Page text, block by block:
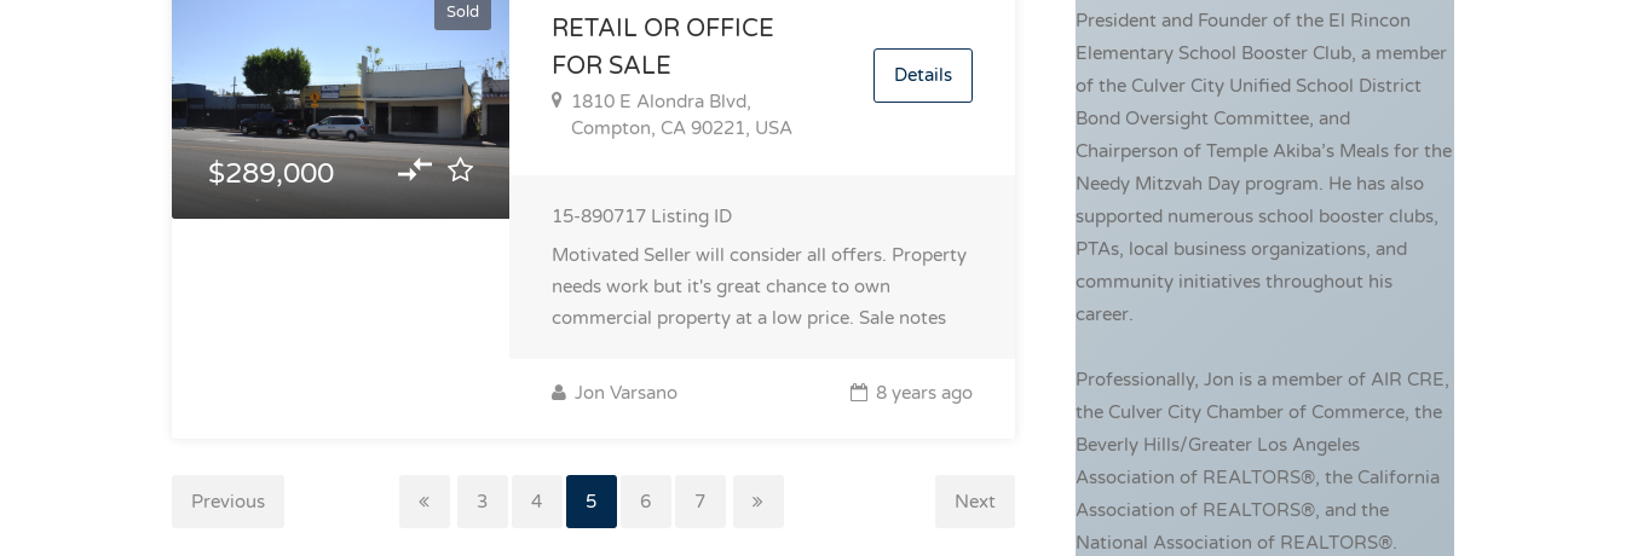
Sold
$289,000
RETAIL OR OFFICE
FOR SALE
1810 E Alondra Blvd,
Compton, CA 90221, USA
Details
15-890717Listing ID
Motivated Seller will consider all offers. Property
needs work but it's great chance to own
commercial property at a low price. Sale notes
Jon Varsano 8 years ago
Previous 3 4 5 6 7 Next
President and Founder of the El Rincon
Elementary School Booster Club, a member
of the Culver City Unified School District
Bond Oversight Committee, and
Chairperson of Temple Akiba’s Meals for the
Needy Mitzvah Day program. He has also
supported numerous school booster clubs,
PTAs, local business organizations, and
community initiatives throughout his
career.
Professionally, Jon is a member of AIR CRE,
the Culver City Chamber of Commerce, the
Beverly Hills/Greater Los Angeles
Association of REALTORS®, the California
Association of REALTORS®, and the
National Association of REALTORS®.